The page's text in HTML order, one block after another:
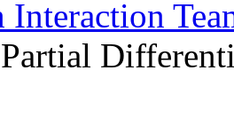
Interaction